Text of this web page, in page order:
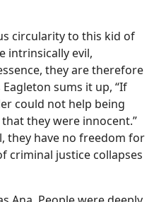
circularity to this kid of
intrinsically evil,
they are therefore
sums it up, “If
could not help being
they were innocent.”
they have no freedom for
criminal justice collapses